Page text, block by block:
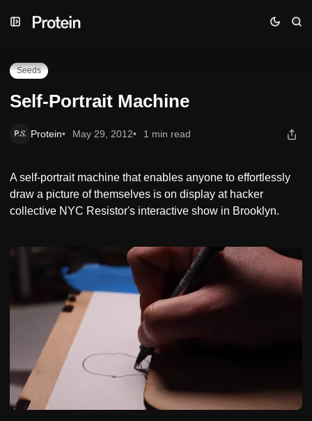
to
to
toSelf-Portrait Machine
Seeds
Self-Portrait Machine
Protein May 29, 2012 1 min read
A self-portrait machine that enables anyone to effortlessly
draw a picture of themselves is on display at hacker
collective NYC Resistor's interactive show in Brooklyn.